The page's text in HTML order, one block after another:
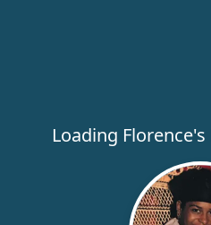
Loading